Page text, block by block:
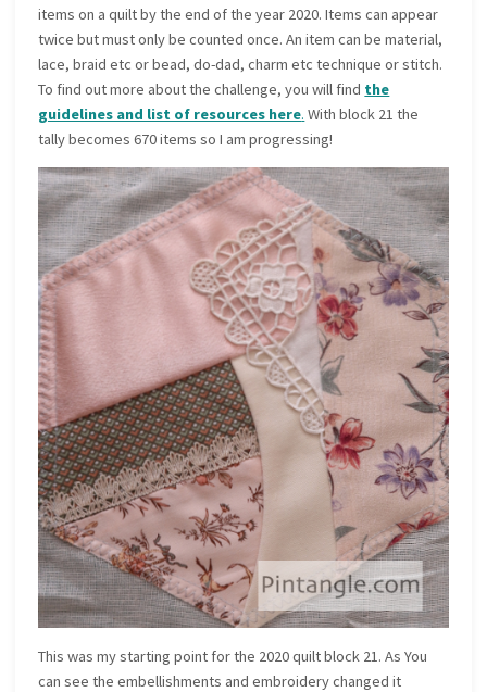
items on a quilt by the end of the year 2020. Items can appear
twice but must only be counted once. An item can be material,
lace, braid etc or bead, do-dad, charm etc technique or stitch.
To find out more about the challenge, you will find the
guidelines and list of resources here. With block 21 the
tally becomes 670 items so I am progressing!
This was my starting point for the 2020 quilt block 21. As You
can see the embellishments and embroidery changed it